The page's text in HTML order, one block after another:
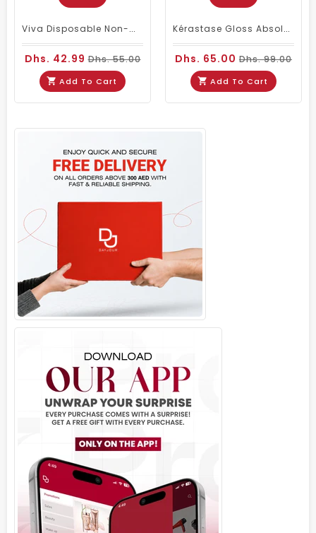
Viva Disposable Non-Woven Bed Roll 80 × 180cm 30GSM| 45 Sheets
Dhs. 42.99Dhs. 55.00
Add To Cart
Kérastase Gloss Absolu Insta-Glaze Gloss Enhancing Conditioner Travel Size 75ml
Dhs. 65.00 Dhs. 99.00
Add To Cart